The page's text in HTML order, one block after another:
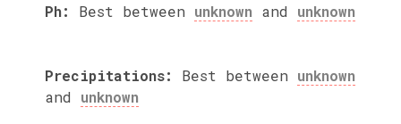
Ph: Best between unknown and unknown
Precipitations: Best between unknown
and unknown